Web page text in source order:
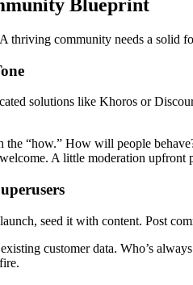
Blueprint
thriving community needs a
solutions like Khoros or
the “how.” How will people
A little moderation upfront
seed it with content. Post
customer data. Who’s